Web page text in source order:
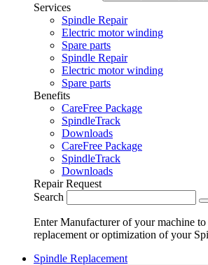
Services
Spindle Repair
Electric motor winding
Spare parts
Spindle Repair
Electric motor winding
Spare parts
Benefits
CareFree Package
SpindleTrack
Downloads
CareFree Package
SpindleTrack
Downloads
Repair Request
Search
Enter Manufacturer of your machine
replacement or optimization of your
Spindle Replacement